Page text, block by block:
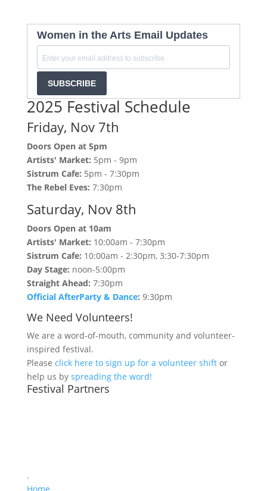
Women in the Arts Email Updates
SUBSCRIBE
2025 Festival Schedule
Friday, Nov 7th
Doors Open at 5pm
Artists' Market: 5pm - 9pm
Sistrum Cafe: 5pm - 7:30pm
The Rebel Eves: 7:30pm
Saturday, Nov 8th
Doors Open at 10am
Artists' Market: 10:00am - 7:30pm
Sistrum Cafe: 10:00am - 2:30pm, 3:30-7:30pm
Day Stage: noon-5:00pm
Straight Ahead: 7:30pm
Official AfterParty & Dance: 9:30pm
We Need Volunteers!
We are a word-of-mouth, community and volunteer-
inspired festival.
Please click here to sign up for a volunteer shiftor
help us by spreading the word!
Festival Partners
.